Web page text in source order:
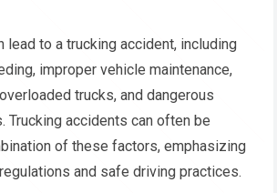
lead to a trucking accident, including
improper vehicle maintenance,
trucks, and dangerous
Trucking accidents can often be
of these factors, emphasizing
and safe driving practices.